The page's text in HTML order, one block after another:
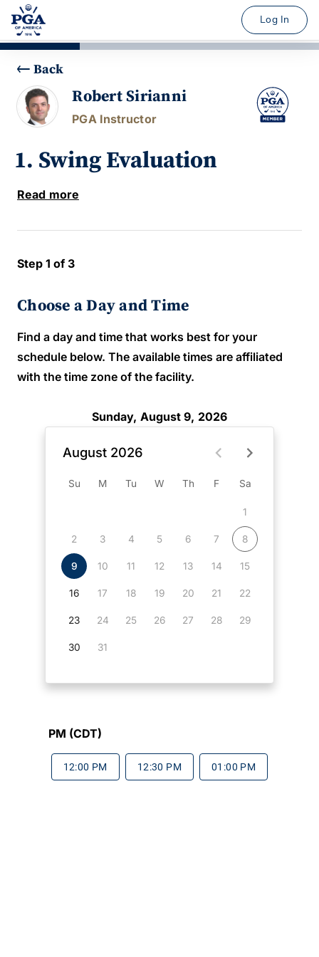
Log In
Back
Robert Sirianni
PGA Instructor
1. Swing Evaluation
Read more
Step 1 of 3
Choose a Day and Time
Find a day and time that works best for your
schedule below. The available times are affiliated
with the time zone of the facility.
Sunday, August 9, 2026
August 2026
Su M Tu W Th F Sa
1
2 3 4 5 6 7 8
9 10 11 12 13 14 15
16 17 18 19 20 21 22
23 24 25 26 27 28 29
30 31
PM (CDT)
12:00 PM 12:30 PM 01:00 PM